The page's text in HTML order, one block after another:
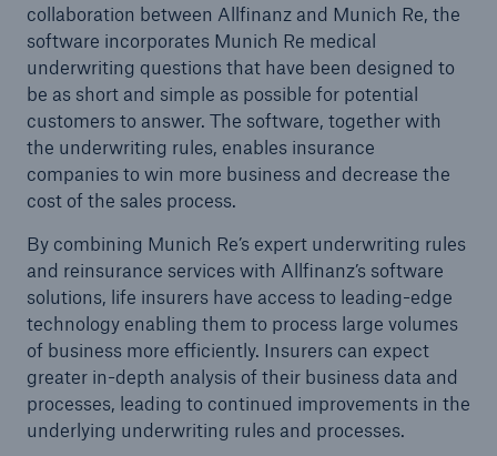
collaboration between Allfinanz and Munich Re, the
software incorporates Munich Re medical
underwriting questions that have been designed to
be as short and simple as possible for potential
customers to answer. The software, together with
the underwriting rules, enables insurance
companies to win more business and decrease the
cost of the sales process.
By combining Munich Re’s expert underwriting rules
and reinsurance services with Allfinanz’s software
solutions, life insurers have access to leading-edge
technology enabling them to process large volumes
of business more efficiently. Insurers can expect
greater in-depth analysis of their business data and
processes, leading to continued improvements in the
underlying underwriting rules and processes.
Tech Trend Radar 2026
Our expert perspective for insurance
Insurance Gap: the share of uninsured losses
from natural disasters since 1980
71.8%